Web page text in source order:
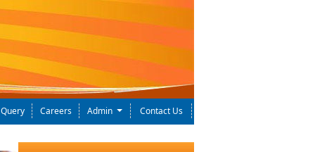
Query Careers Admin Contact Us